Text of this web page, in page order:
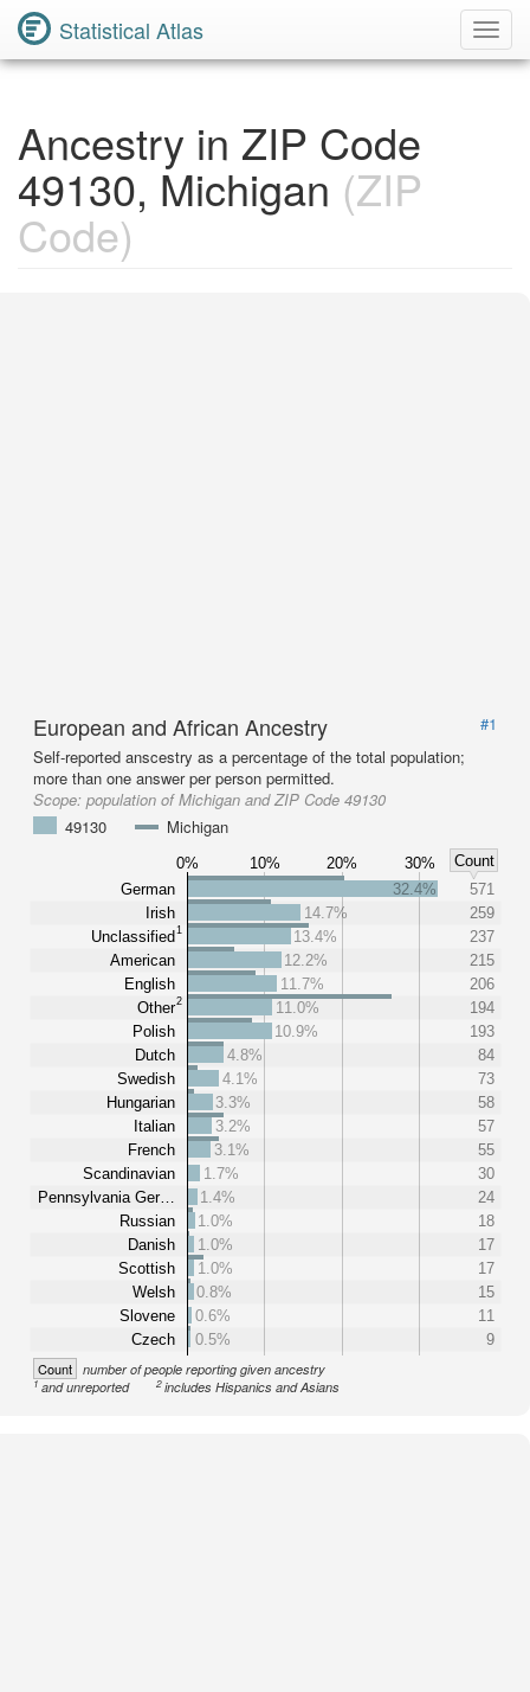
Statistical Atlas
Ancestry in ZIP Code
49130, Michigan (ZIP
Code)
European and African Ancestry
#1
Self-reported anscestry as a percentage of the total population;
more than one answer per person permitted.
Scope: population of Michigan and ZIP Code 49130
49130
Michigan
0% 10% 20% 30%
Count
German
Irish
Unclassified1
American
English
Other2
Polish
Dutch
Swedish
Hungarian
Italian
French
Scandinavian
Pennsylvania Ger…
Russian
Danish
Scottish
Welsh
Slovene
Czech
32.4%
571
14.7%
259
13.4%
237
12.2%
215
11.7%
206
11.0%
194
10.9%
193
4.8%
84
4.1%
73
3.3%
58
3.2%
57
3.1%
55
1.7%
30
1.4%
24
1.0%
18
1.0%
17
1.0%
17
0.8%
15
0.6%
11
0.5%
9
Count number of people reporting given ancestry
1and unreported 2includes Hispanics and Asians